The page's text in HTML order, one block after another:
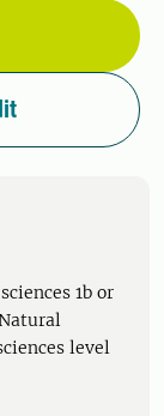
1b or
Natural
level